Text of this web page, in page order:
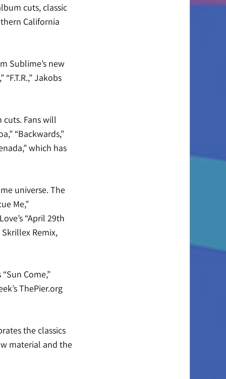
cuts, classic
California
Sublime’s new
Jakobs
Fans will
“Backwards,”
which has
universe. The
Me,”
“April 29th
Skrillex Remix,
Come,”
ThePier.org
the classics
material and the